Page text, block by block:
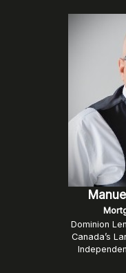
Dominion
Canada’s